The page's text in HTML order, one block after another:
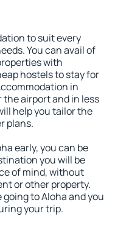
to suit every
You can avail of
with
hostels to stay for
in
the airport and in less
help you tailor the
plans.
early, you can be
you will be
of mind, without
or other property.
to Aloha and you
your trip.